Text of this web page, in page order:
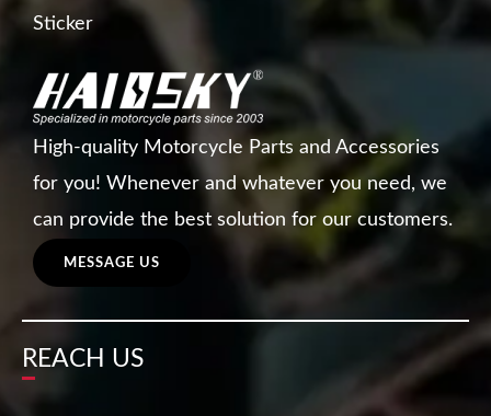
Sticker
High-quality Motorcycle Parts and Accessories
for you! Whenever and whatever you need, we
can provide the best solution for our customers.
MESSAGE US
REACH US